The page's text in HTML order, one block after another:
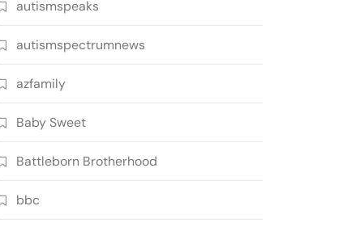
autismspeaks
autismspectrumnews
azfamily
Baby Sweet
Battleborn Brotherhood
bbc